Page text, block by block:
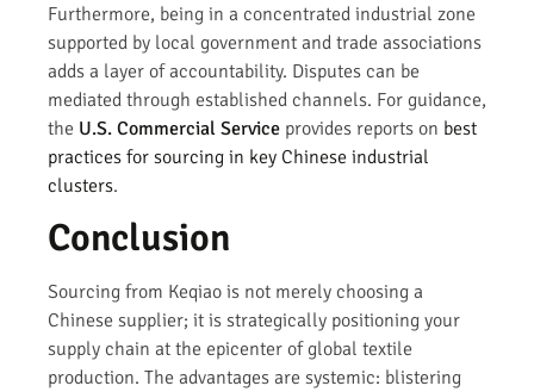
Furthermore, being in a concentrated industrial zone
supported by local government and trade associations
adds a layer of accountability. Disputes can be
mediated through established channels. For guidance,
the U.S. Commercial Service provides reports on best
practices for sourcing in key Chinese industrial
clusters.
Conclusion
Sourcing from Keqiao is not merely choosing a
Chinese supplier; it is strategically positioning your
supply chain at the epicenter of global textile
production. The advantages are systemic: blistering